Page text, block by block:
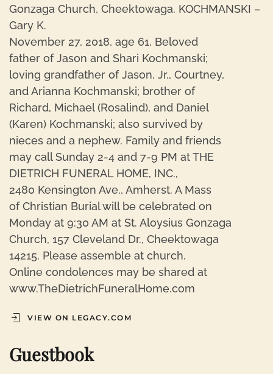
Gonzaga Church, Cheektowaga. KOCHMANSKI –
Gary K.
November 27, 2018, age 61. Beloved
father of Jason and Shari Kochmanski;
loving grandfather of Jason, Jr., Courtney,
and Arianna Kochmanski; brother of
Richard, Michael (Rosalind), and Daniel
(Karen) Kochmanski; also survived by
nieces and a nephew. Family and friends
may call Sunday 2-4 and 7-9 PM at THE
DIETRICH FUNERAL HOME, INC.,
2480 Kensington Ave., Amherst. A Mass
of Christian Burial will be celebrated on
Monday at 9:30 AM at St. Aloysius Gonzaga
Church, 157 Cleveland Dr., Cheektowaga
14215. Please assemble at church.
Online condolences may be shared at
www.TheDietrichFuneralHome.com
VIEW ON LEGACY.COM
Guestbook